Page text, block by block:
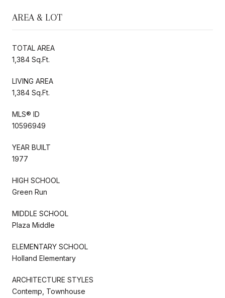
AREA & LOT
TOTAL AREA
1,384 Sq.Ft.
LIVING AREA
1,384 Sq.Ft.
MLS® ID
10596949
YEAR BUILT
1977
HIGH SCHOOL
Green Run
MIDDLE SCHOOL
Plaza Middle
ELEMENTARY SCHOOL
Holland Elementary
ARCHITECTURE STYLES
Contemp, Townhouse